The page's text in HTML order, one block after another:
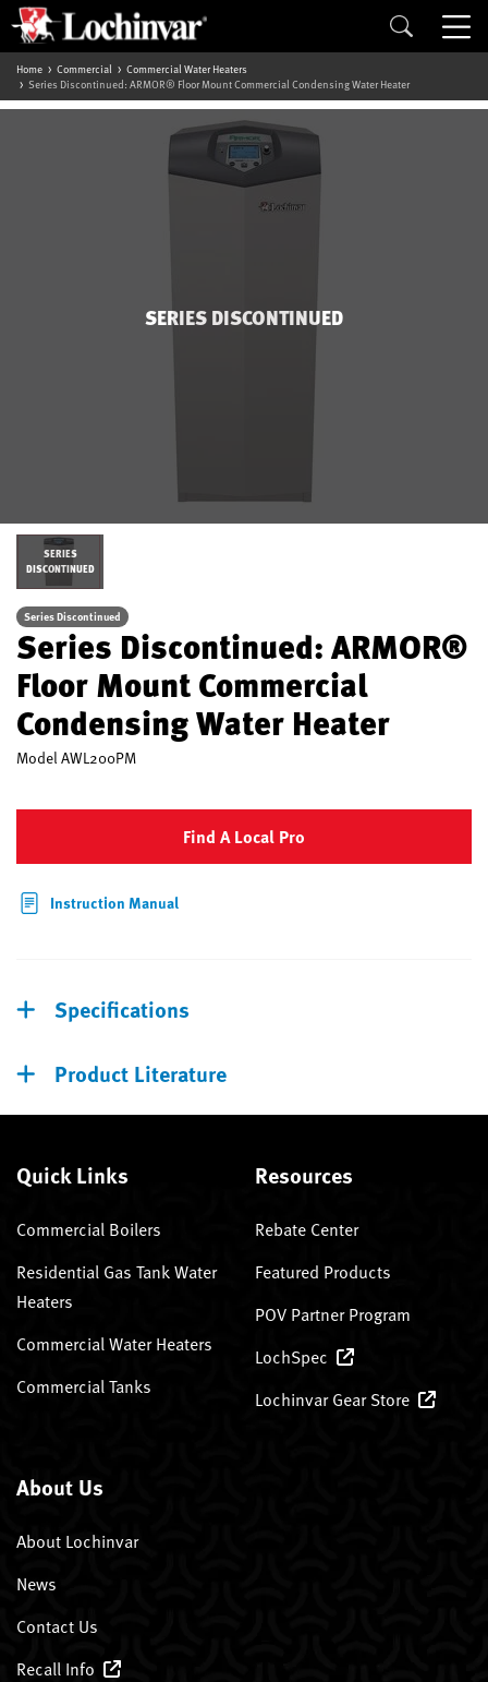
Home Commercial
Commercial Water Heaters
Series Discontinued: ARMOR® Floor Mount Commercial Condensing Water Heater
SERIES DISCONTINUED
SERIES
DISCONTINUED
Series Discontinued
Series Discontinued: ARMOR®
Floor Mount Commercial
Condensing Water Heater
Model AWL200PM
Find A Local Pro
Instruction Manual
Specifications
Product Literature
Quick Links
Commercial Boilers
Residential Gas Tank Water
Heaters
Commercial Water Heaters
Commercial Tanks
Resources
Rebate Center
Featured Products
POV Partner Program
LochSpec
Lochinvar Gear Store
About Us
About Lochinvar
News
Contact Us
Recall Info